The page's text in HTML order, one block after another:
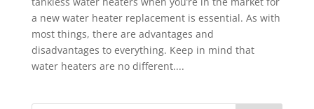
a new water heater replacement is essential. As with
most things, there are advantages and
disadvantages to everything. Keep in mind that
water heaters are no different....